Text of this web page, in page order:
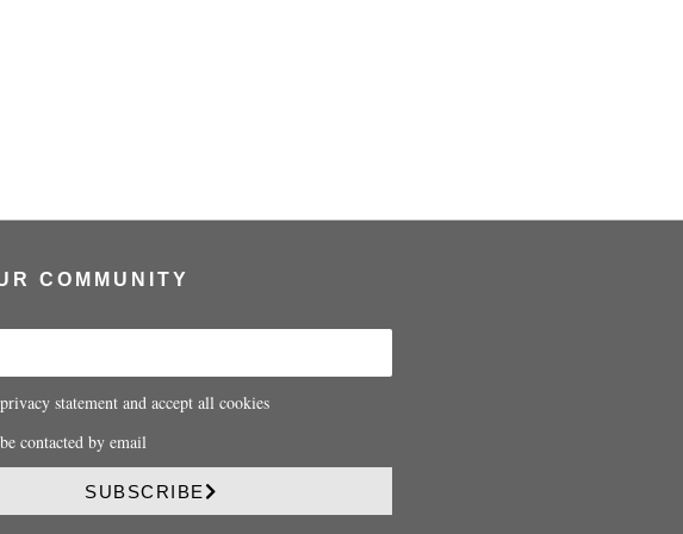
COMMUNITY
statement and accept all cookies
contacted by email
SUBSCRIBE